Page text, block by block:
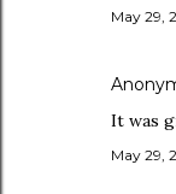
May 29,
It was
May 29,